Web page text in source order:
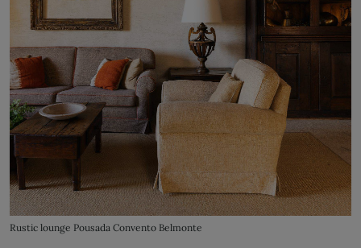
Rustic lounge Pousada Convento Belmonte